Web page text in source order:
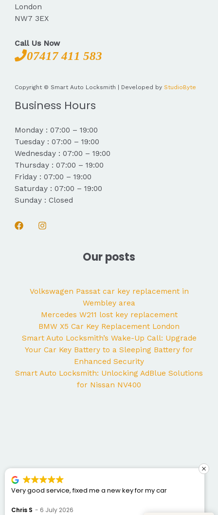
London
NW7 3EX
Call Us Now
07417 411 583
Copyright © Smart Auto Locksmith | Developed by StudioByte
Business Hours
Monday : 07:00 – 19:00
Tuesday : 07:00 – 19:00
Wednesday : 07:00 – 19:00
Thursday : 07:00 – 19:00
Friday : 07:00 – 19:00
Saturday : 07:00 – 19:00
Sunday : Closed
Our posts
Volkswagen Passat car key replacement in
Wembley area
Mercedes W211 lost key replacement
BMW X5 Car Key Replacement London
Smart Auto Locksmith’s Wake-Up Call: Upgrade
Your Car Key Battery to a Sleeping Battery for
Enhanced Security
Smart Auto Locksmith: Unlocking AdBlue Solutions
for Nissan NV400
George came to my home yesterday to work on my
was punctual, professional, friendly, and fixed the issue
Bogdan Bretan 10 June 2026